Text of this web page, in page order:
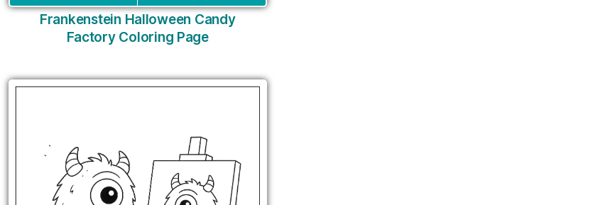
Frankenstein Halloween Candy
Factory Coloring Page